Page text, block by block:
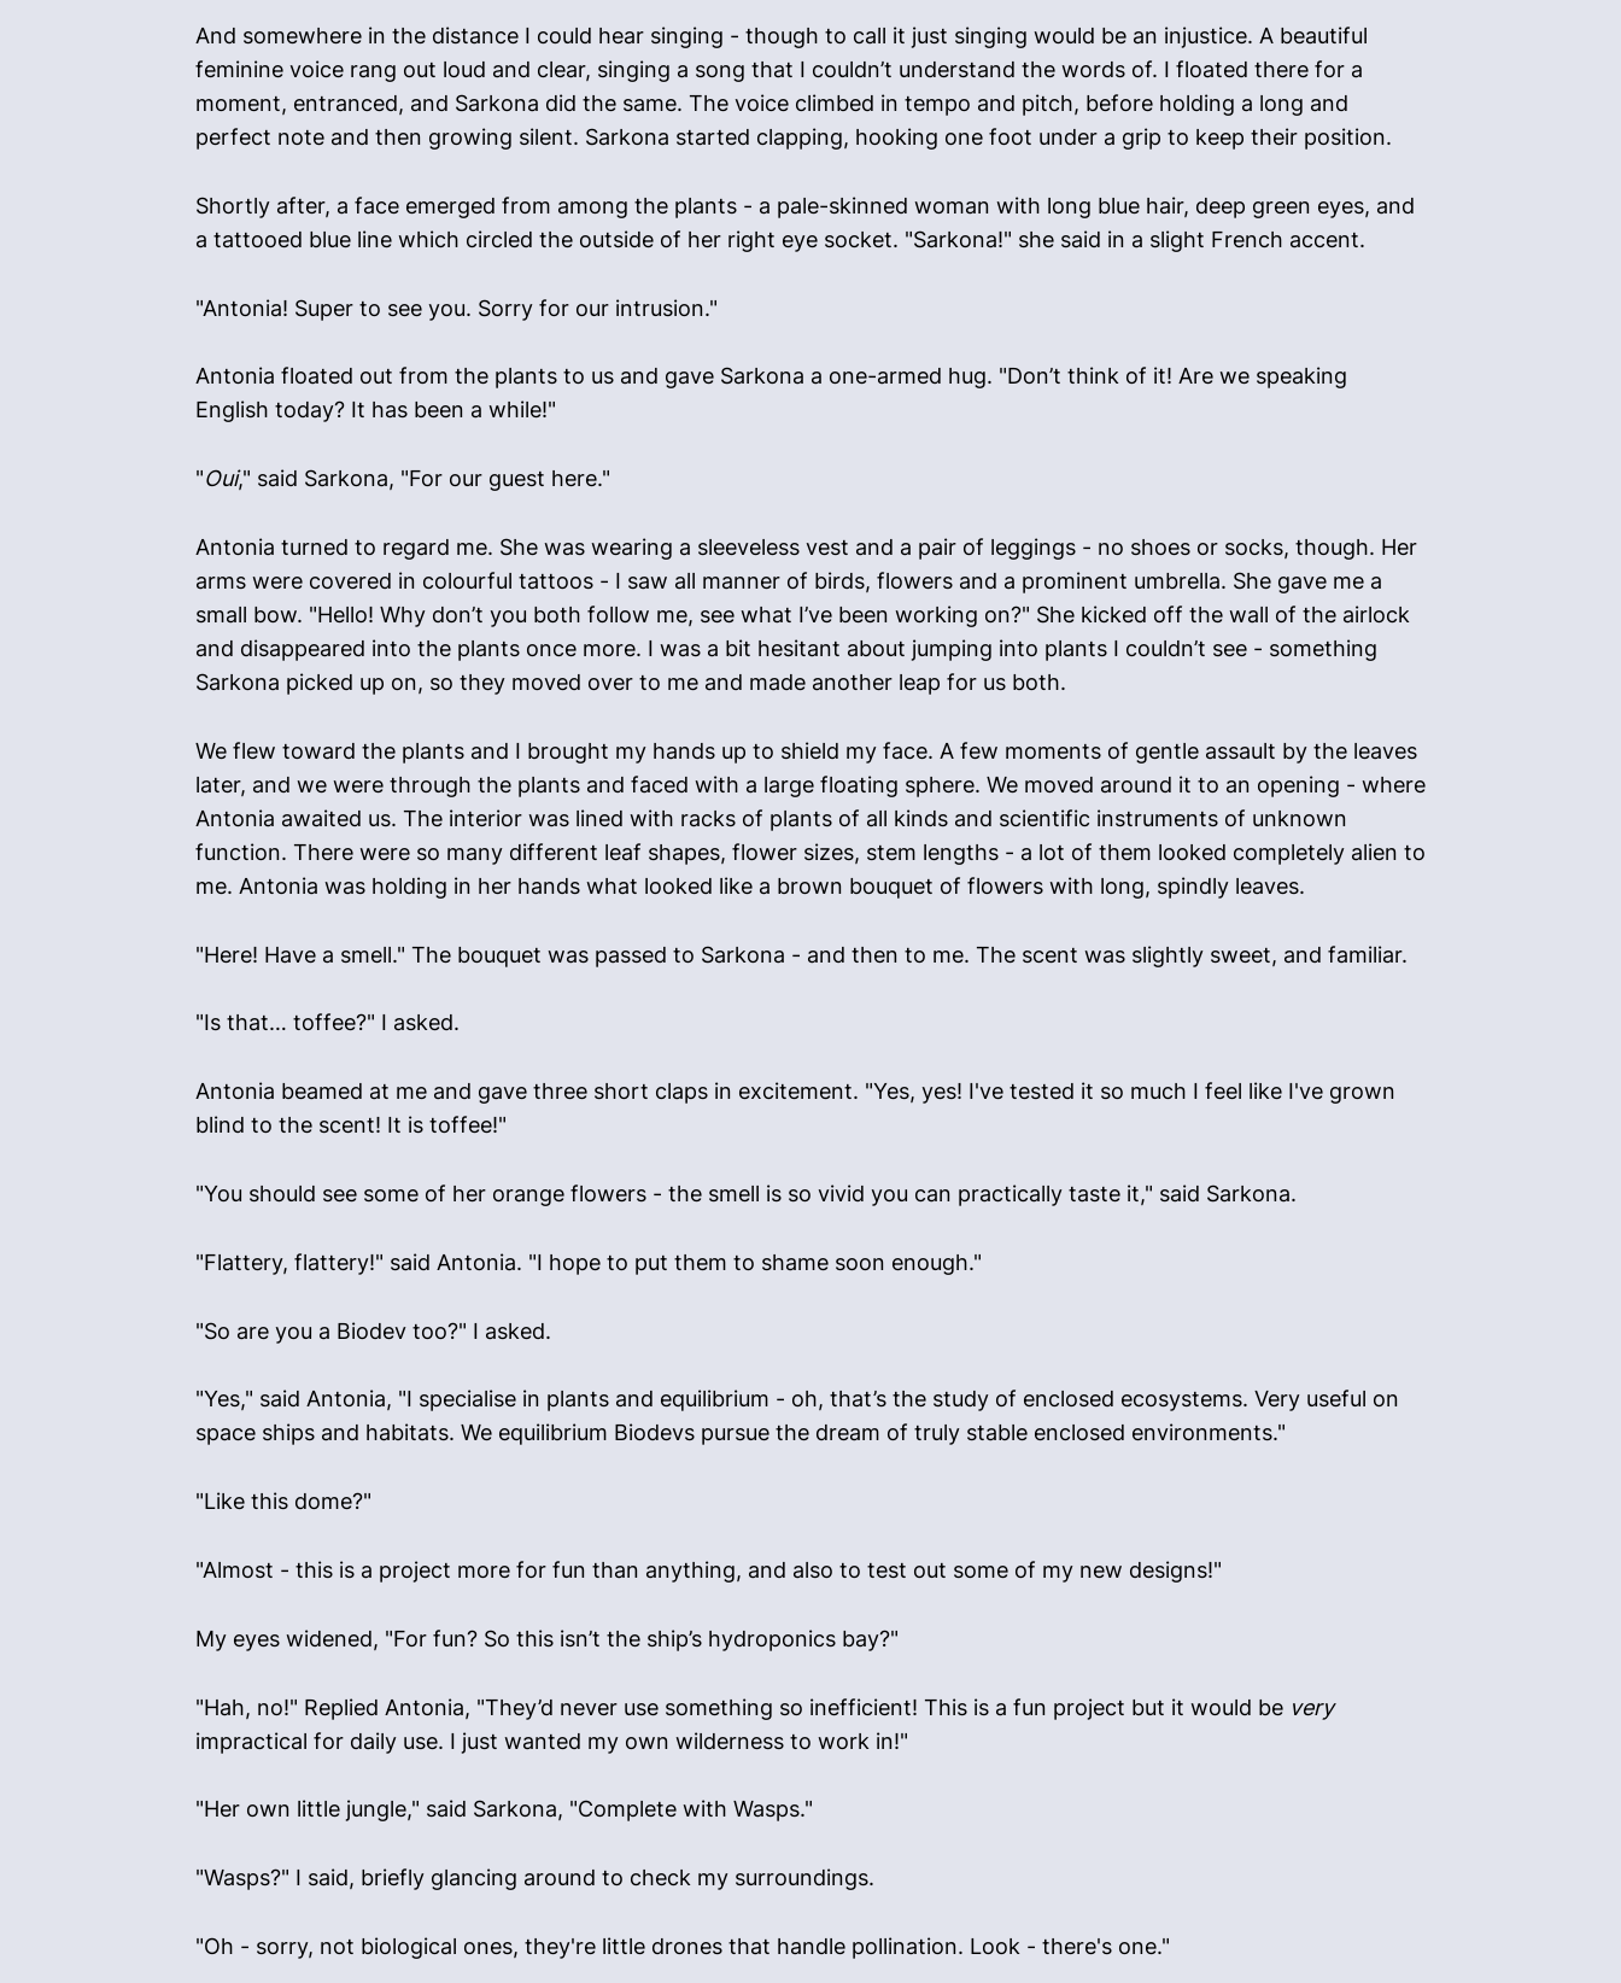
And somewhere in the distance I could hear singing - though to call it just singing would be an injustice. A beautiful
feminine voice rang out loud and clear, singing a song that I couldn’t understand the words of. I floated there for a
moment, entranced, and Sarkona did the same. The voice climbed in tempo and pitch, before holding a long and
perfect note and then growing silent. Sarkona started clapping, hooking one foot under a grip to keep their position.
Shortly after, a face emerged from among the plants - a pale-skinned woman with long blue hair, deep green eyes, and
a tattooed blue line which circled the outside of her right eye socket. "Sarkona!" she said in a slight French accent.
"Antonia! Super to see you. Sorry for our intrusion."
Antonia floated out from the plants to us and gave Sarkona a one-armed hug. "Don’t think of it! Are we speaking
English today? It has been a while!"
"Oui," said Sarkona, "For our guest here."
Antonia turned to regard me. She was wearing a sleeveless vest and a pair of leggings - no shoes or socks, though. Her
arms were covered in colourful tattoos - I saw all manner of birds, flowers and a prominent umbrella. She gave me a
small bow. "Hello! Why don’t you both follow me, see what I’ve been working on?" She kicked off the wall of the airlock
and disappeared into the plants once more. I was a bit hesitant about jumping into plants I couldn’t see - something
Sarkona picked up on, so they moved over to me and made another leap for us both.
We flew toward the plants and I brought my hands up to shield my face. A few moments of gentle assault by the leaves
later, and we were through the plants and faced with a large floating sphere. We moved around it to an opening - where
Antonia awaited us. The interior was lined with racks of plants of all kinds and scientific instruments of unknown
function. There were so many different leaf shapes, flower sizes, stem lengths - a lot of them looked completely alien to
me. Antonia was holding in her hands what looked like a brown bouquet of flowers with long, spindly leaves.
"Here! Have a smell." The bouquet was passed to Sarkona - and then to me. The scent was slightly sweet, and familiar.
"Is that… toffee?" I asked.
Antonia beamed at me and gave three short claps in excitement. "Yes, yes! I've tested it so much I feel like I've grown
blind to the scent! It is toffee!"
"You should see some of her orange flowers - the smell is so vivid you can practically taste it," said Sarkona.
"Flattery, flattery!" said Antonia. "I hope to put them to shame soon enough."
"So are you a Biodev too?" I asked.
"Yes," said Antonia, "I specialise in plants and equilibrium - oh, that’s the study of enclosed ecosystems. Very useful on
space ships and habitats. We equilibrium Biodevs pursue the dream of truly stable enclosed environments."
"Like this dome?"
"Almost - this is a project more for fun than anything, and also to test out some of my new designs!"
My eyes widened, "For fun? So this isn’t the ship’s hydroponics bay?"
"Hah, no!" Replied Antonia, "They’d never use something so inefficient! This is a fun project but it would be very
impractical for daily use. I just wanted my own wilderness to work in!"
"Her own little jungle," said Sarkona, "Complete with Wasps."
"Wasps?" I said, briefly glancing around to check my surroundings.
"Oh - sorry, not biological ones, they're little drones that handle pollination. Look - there's one."